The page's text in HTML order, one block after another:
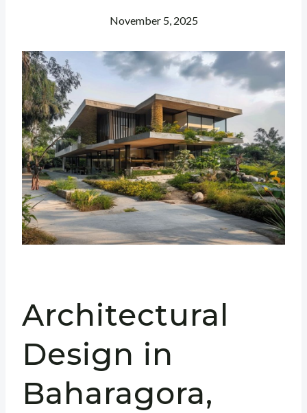
November 5, 2025
Architectural
Design in
Baharagora,